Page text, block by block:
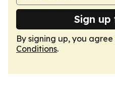
Sign
By signing up, you
Conditions.